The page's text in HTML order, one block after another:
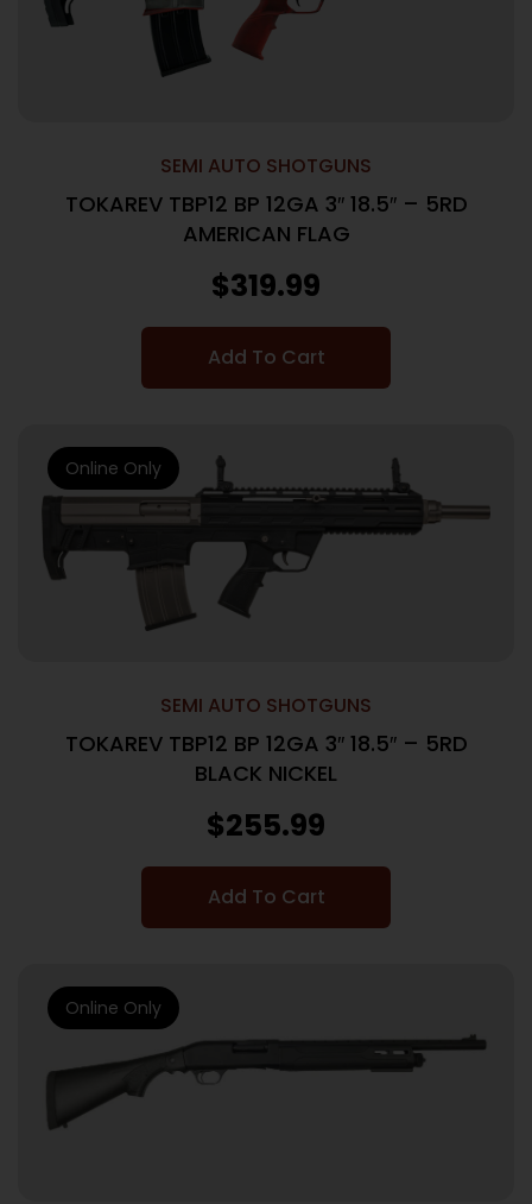
SEMI AUTO SHOTGUNS
TOKAREV TBP12 BP 12GA 3″ 18.5″ – 5RD
AMERICAN FLAG
$319.99
Add To Cart
SEMI AUTO SHOTGUNS
TOKAREV TBP12 BP 12GA 3″ 18.5″ – 5RD
BLACK NICKEL
$255.99
Add To Cart
Online Only
Online Only